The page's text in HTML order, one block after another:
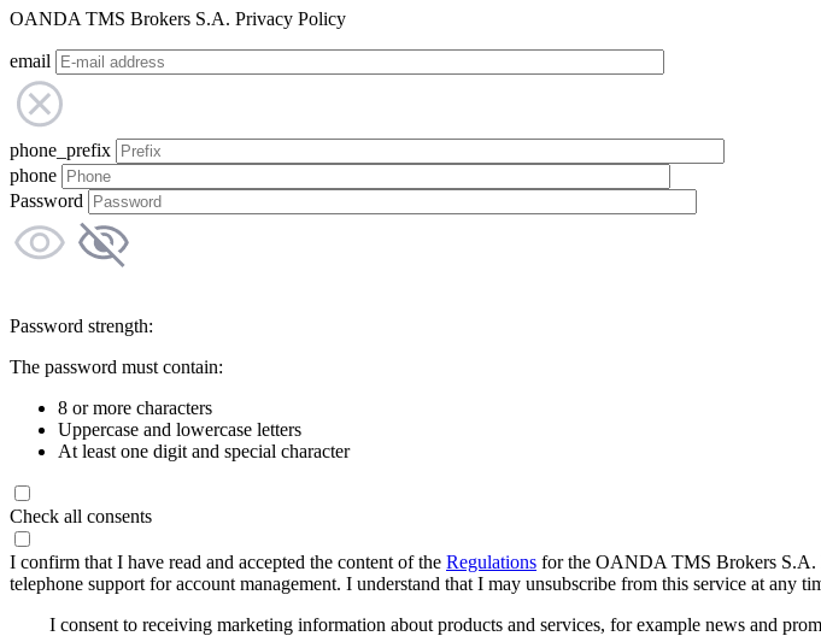
OANDA TMS Brokers S.A. Privacy Policy
email
phone_prefix
phone
Password
Password strength:
The password must contain:
8 or more characters
Uppercase and lowercase letters
At least one digit and special character
Check all consents
I confirm that I have read and accepted the content of the Regulations for the OANDA TMS Brokers S.A.
telephone support for account management. I understand that I may unsubscribe from this service at any
I consent to receiving marketing information about products and services, for example news and